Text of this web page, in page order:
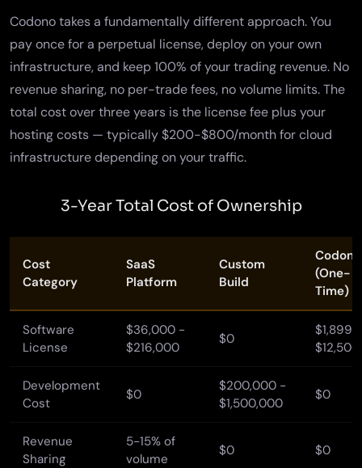
Codono takes a fundamentally different approach. You
pay once for a perpetual license, deploy on your own
infrastructure, and keep 100% of your trading revenue. No
revenue sharing, no per-trade fees, no volume limits. The
total cost over three years is the license fee plus your
hosting costs — typically $200-$800/month for cloud
infrastructure depending on your traffic.
3-Year Total Cost of Ownership
Cost
Category
SaaS
Platform
Custom
Build
Codono
(One-
Time)
Software
License
$36,000 -
$216,000
$0
$1,899 -
Development
Cost
$0
$200,000 -
$1,500,000
$0
Revenue
Sharing
5-15% of
volume
$0 $0